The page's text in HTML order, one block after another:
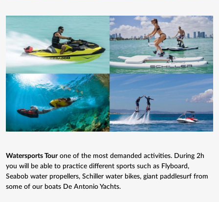
Watersports Tourone of the most demanded activities. During 2h
you will be able to practice different sports such as Flyboard,
Seabob water propellers, Schiller water bikes, giant paddlesurf from
some of our boats De Antonio Yachts.